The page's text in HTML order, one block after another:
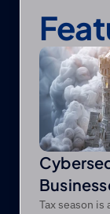
Tax season